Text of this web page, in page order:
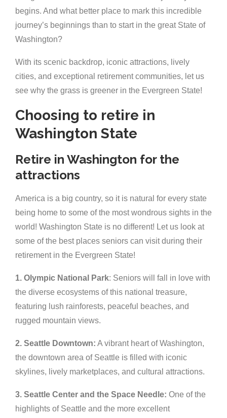
begins. And what better place to mark this incredible
journey’s beginnings than to start in the great State of
Washington?
With its scenic backdrop, iconic attractions, lively
cities, and exceptional retirement communities, let us
see why the grass is greener in the Evergreen State!
Choosing to retire in
Washington State
Retire in Washington for the
attractions
America is a big country, so it is natural for every state
being home to some of the most wondrous sights in the
world! Washington State is no different! Let us look at
some of the best places seniors can visit during their
retirement in the Evergreen State!
1. Olympic National Park: Seniors will fall in love with
the diverse ecosystems of this national treasure,
featuring lush rainforests, peaceful beaches, and
rugged mountain views.
2. Seattle Downtown: A vibrant heart of Washington,
the downtown area of Seattle is filled with iconic
skylines, lively marketplaces, and cultural attractions.
3. Seattle Center and the Space Needle: One of the
highlights of Seattle and the more excellent